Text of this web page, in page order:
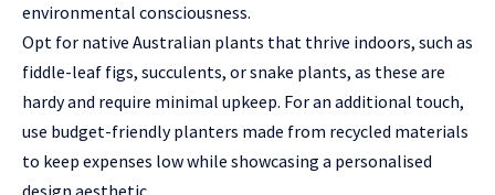
environmental consciousness.
Opt for native Australian plants that thrive indoors, such as
fiddle-leaf figs, succulents, or snake plants, as these are
hardy and require minimal upkeep. For an additional touch,
use budget-friendly planters made from recycled materials
to keep expenses low while showcasing a personalised